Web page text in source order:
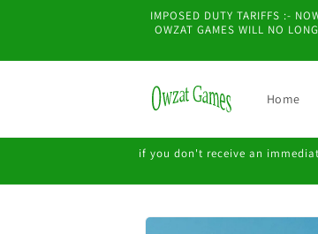
IMPOSED DUTY TARIFFS :-
OWZAT GAMES WILL NO
Home
if you don't receive an
Skip to